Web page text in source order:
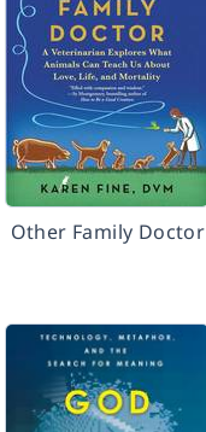
Other Family Doctor